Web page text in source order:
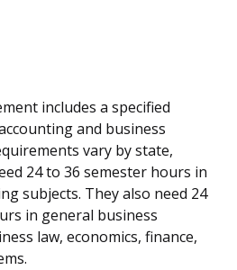
includes a specified
and business
vary by state,
24 to 36 semester hours in
subjects. They also need 24
in general business
law, economics, finance,